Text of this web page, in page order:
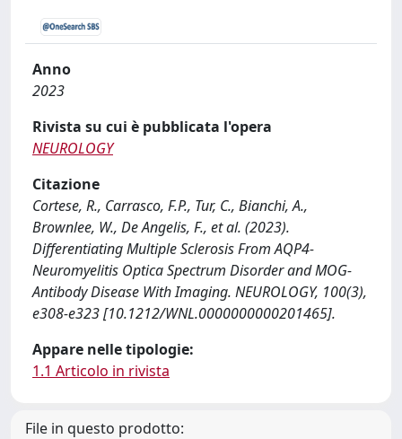
Anno
2023
Rivista su cui è pubblicata l'opera
NEUROLOGY
Citazione
Cortese, R., Carrasco, F.P., Tur, C., Bianchi, A.,
Brownlee, W., De Angelis, F., et al. (2023).
Differentiating Multiple Sclerosis From AQP4-
Neuromyelitis Optica Spectrum Disorder and MOG-
Antibody Disease With Imaging. NEUROLOGY, 100(3),
e308-e323 [10.1212/WNL.0000000000201465].
Appare nelle tipologie:
1.1 Articolo in rivista
File in questo prodotto: